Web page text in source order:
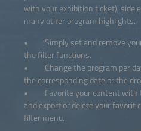
with your exhibition ticket), side
many other program highlights.
• Simply set and remove
the filter functions.
• Change the program per
the corresponding date or the
• Favorite your content with
and export or delete your favorit
filter menu.